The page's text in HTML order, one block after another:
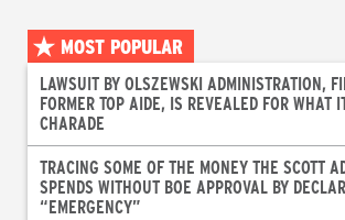
MOST POPULAR
LAWSUIT BY OLSZEWSKI ADMINISTRATION,
FORMER TOP AIDE, IS REVEALED FOR WHAT
CHARADE
TRACING SOME OF THE MONEY THE SCOTT
SPENDS WITHOUT BOE APPROVAL BY
“EMERGENCY”